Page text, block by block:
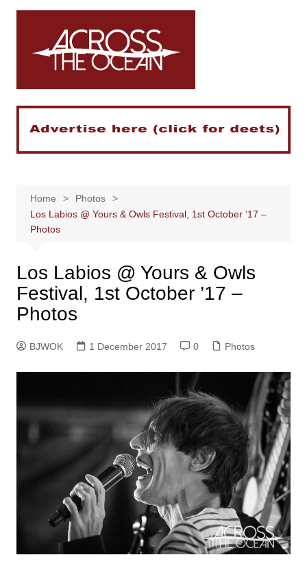
Skip
Home
Photos
Los Labios @ Yours & Owls Festival, 1st October ’17 –
Photos
Los Labios @ Yours & Owls
Festival, 1st October ’17 –
Photos
BJWOK 1 December 2017 0 Photos